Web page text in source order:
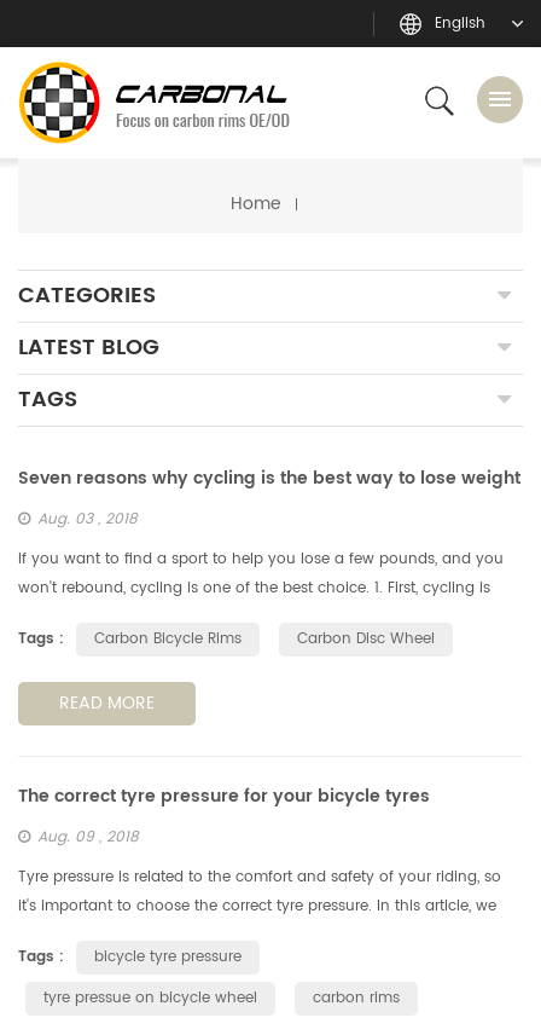
English
Home
CATEGORIES
LATEST BLOG
TAGS
Seven reasons why cycling is the best way to lose weight
Aug. 03 , 2018
If you want to find a sport to help you lose a few pounds, and you
won't rebound, cycling is one of the best choice. 1. First, cycling is
Tags :
Carbon Bicycle Rims Carbon Disc Wheel
READ MORE
The correct tyre pressure for your bicycle tyres
Aug. 09 , 2018
Tyre pressure is related to the comfort and safety of your riding, so
it's important to choose the correct tyre pressure. In this article, we
Tags :
bicycle tyre pressure
tyre pressue on bicycle wheel
carbon rims